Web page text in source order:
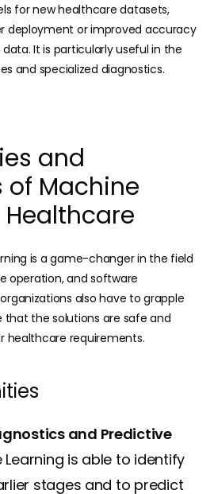
for new healthcare datasets,
deployment or improved accuracy
It is particularly useful in the
and specialized diagnostics.
and
of Machine
is a game-changer in the field
operation, and software
also have to grapple
that the solutions are safe and
requirements.
and Predictive
Learning is able to identify
stages and to predict